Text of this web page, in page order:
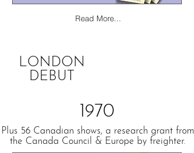
Read More...
LONDON
DEBUT
1970
Plus 56 Canadian shows, a research grant from
the Canada Council & Europe by freighter.